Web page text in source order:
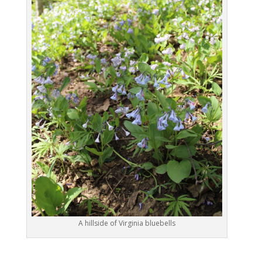
A hillside of Virginia bluebells